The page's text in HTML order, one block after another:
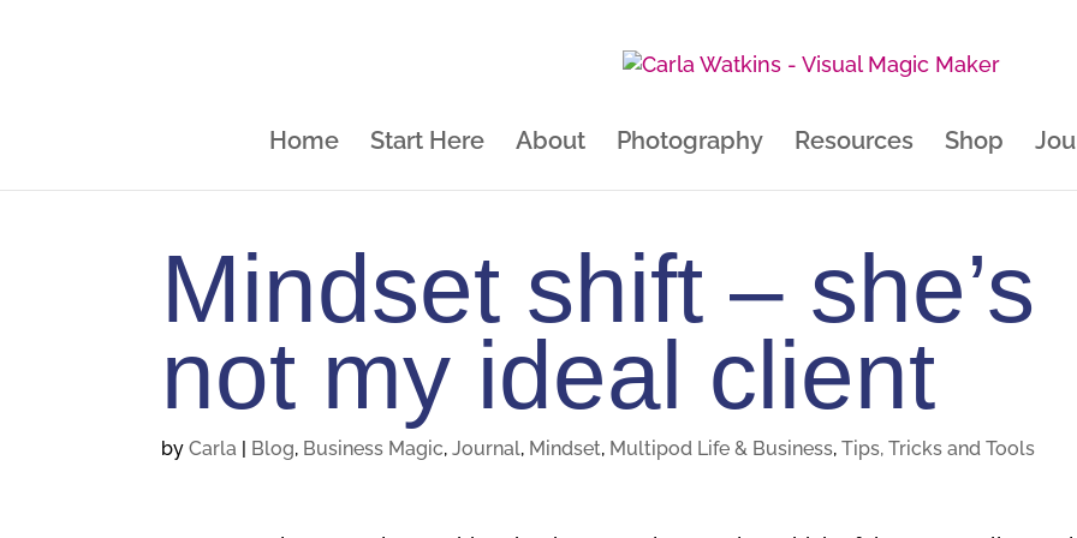
Home Start Here About Photography Resources Shop
Mindset shift – she’s
not my ideal client
byCarla | Blog, Business Magic,Journal, Mindset, Multipod Life & Business,Tips, Tricks and Tools